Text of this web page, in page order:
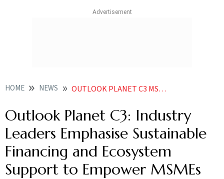
HOME NEWS OUTLOOK PLANET C3 MSMES NEED TOOLS TO TACKLE GREEN CHALLENGES NOT JUST CAPITAL SAYS SBI MD ASHWINI TEWARI
Outlook Planet C3: Industry
Leaders Emphasise Sustainable
Financing and Ecosystem
Support to Empower MSMEs